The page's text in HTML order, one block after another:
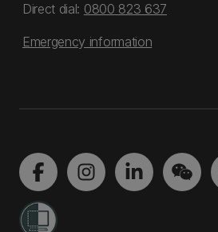
Direct dial: 0800 823 637
Emergency information